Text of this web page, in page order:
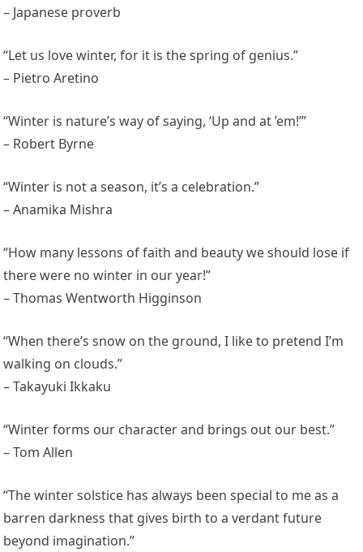
– Japanese proverb
“Let us love winter, for it is the spring of genius.”
– Pietro Aretino
“Winter is nature’s way of saying, ‘Up and at ’em!’”
– Robert Byrne
“Winter is not a season, it’s a celebration.”
– Anamika Mishra
“How many lessons of faith and beauty we should lose if
there were no winter in our year!”
– Thomas Wentworth Higginson
“When there’s snow on the ground, I like to pretend I’m
walking on clouds.”
– Takayuki Ikkaku
“Winter forms our character and brings out our best.”
– Tom Allen
“The winter solstice has always been special to me as a
barren darkness that gives birth to a verdant future
beyond imagination.”